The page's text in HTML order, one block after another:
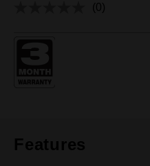
No
(0)
Features